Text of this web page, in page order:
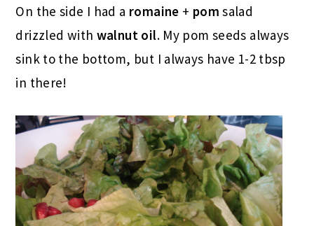
On the side I had a romaine + pomsalad
drizzled with walnut oil. My pom seeds always
sink to the bottom, but I always have 1-2 tbsp
in there!